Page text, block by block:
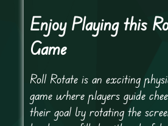
Enjoy Playing this
Game
Roll Rotate is an exciting
game where players guide
their goal by rotating the